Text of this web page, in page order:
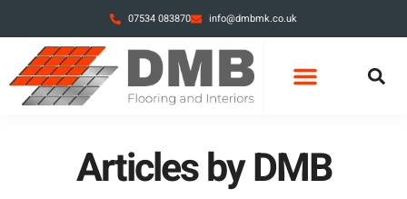
07534 083870 info@dmbmk.co.uk
Articles by DMB